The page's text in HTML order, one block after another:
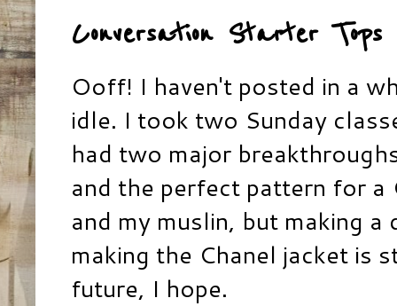
Conversation Starter Tops
Ooff! I haven't posted in a
idle. I took two Sunday
had two major
and the perfect pattern for a
and my muslin, but making
making the Chanel jacket is
future, I hope.